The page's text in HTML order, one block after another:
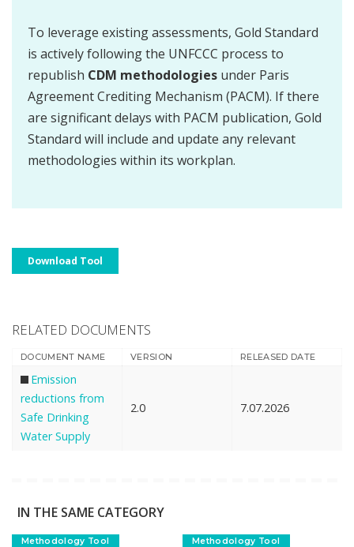
To leverage existing assessments, Gold Standard
is actively following the UNFCCC process to
republish CDM methodologies under Paris
Agreement Crediting Mechanism (PACM). If there
are significant delays with PACM publication, Gold
Standard will include and update any relevant
methodologies within its workplan.
Download Tool
RELATED DOCUMENTS
DOCUMENT NAME VERSION RELEASED DATE
Emission
reductions from
Safe Drinking
Water Supply
2.0 7.07.2026
IN THE SAME CATEGORY
Methodology Tool Methodology Tool